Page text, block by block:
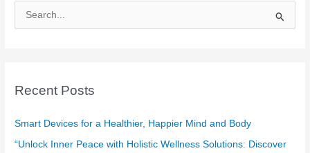
e
c
f
o
Recent Posts
Smart Devices for a Healthier, Happier Mind and Body
“Unlock Inner Peace with Holistic Wellness Solutions: Discover